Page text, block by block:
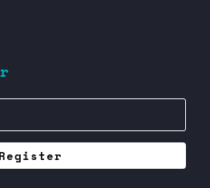
Register